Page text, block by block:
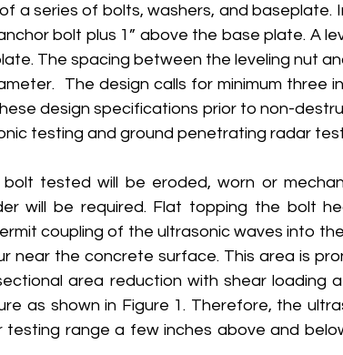
a series of bolts, washers, and baseplate.
bolt plus 1” above the base plate. A
The spacing between the leveling nut
The design calls for minimum three
design specifications prior to non-
testing and ground penetrating radar
tested will be eroded, worn or
will be required. Flat topping the bolt
coupling of the ultrasonic waves into
near the concrete surface. This area is
area reduction with shear loading
as shown in Figure 1. Therefore, the
testing range a few inches above and